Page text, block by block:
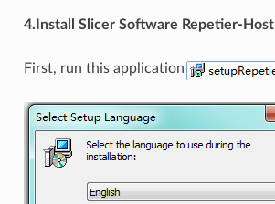
4.Install Slicer Software Repetier-Host
First, run this application